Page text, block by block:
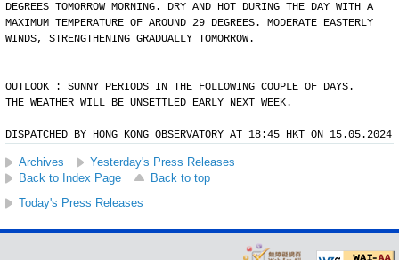
DEGREES TOMORROW MORNING. DRY AND HOT DURING THE DAY WITH A
MAXIMUM TEMPERATURE OF AROUND 29 DEGREES. MODERATE EASTERLY
WINDS, STRENGTHENING GRADUALLY TOMORROW.
OUTLOOK : SUNNY PERIODS IN THE FOLLOWING COUPLE OF DAYS.
THE WEATHER WILL BE UNSETTLED EARLY NEXT WEEK.
DISPATCHED BY HONG KONG OBSERVATORY AT 18:45 HKT ON 15.05.2024
Archives
Yesterday's Press Releases
Back to Index Page
Back to top
Today's Press Releases